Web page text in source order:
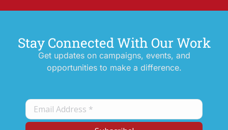
Stay Connected With Our Work
Get updates on campaigns, events, and
opportunities to make a difference.